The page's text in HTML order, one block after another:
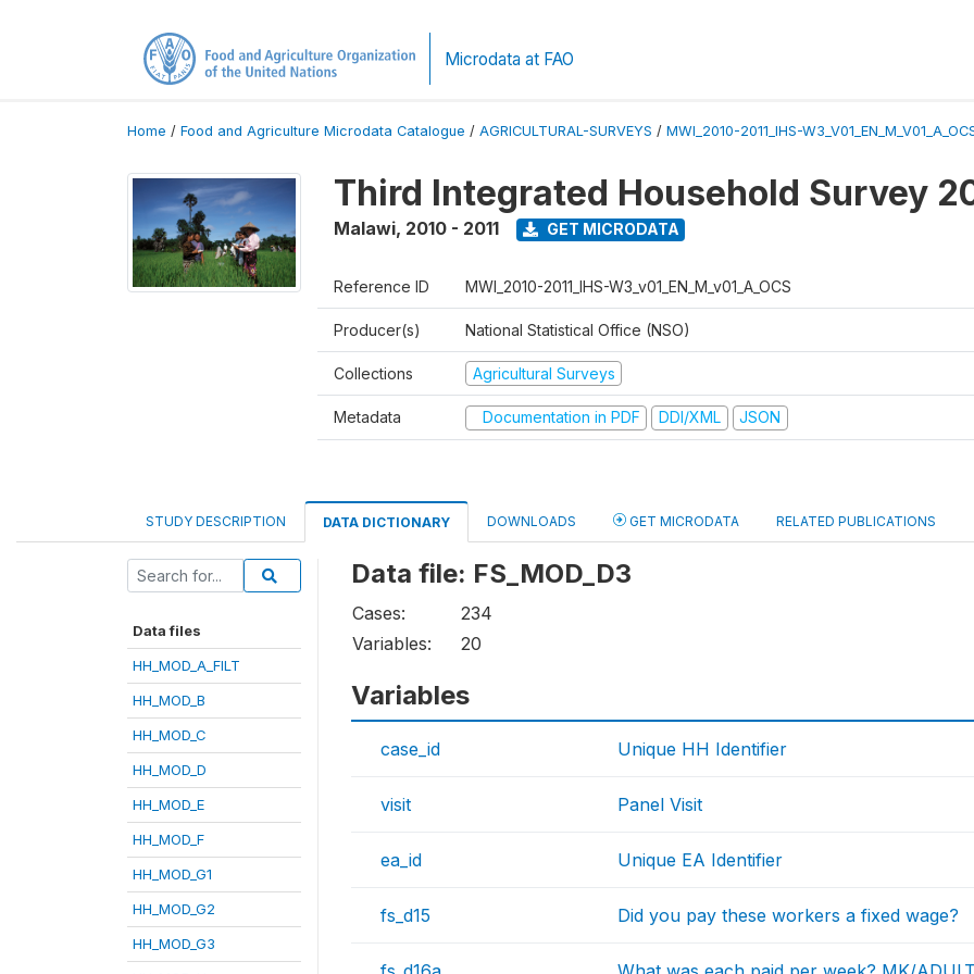
Microdata at FAO
Home / Food and Agriculture Microdata Catalogue / AGRICULTURAL-SURVEYS / MWI_2010-2011_IHS-
Third Integrated Household Survey
Malawi, 2010 - 2011 GET MICRODATA
Reference ID MWI_2010-2011_IHS-W3_v01_EN_M_v01_A_OCS
Producer(s) National Statistical Office (NSO)
Collections Agricultural Surveys
Metadata Documentation in PDF DDI/XML JSON
STUDY DESCRIPTION DATA DICTIONARY DOWNLOADS GET MICRODATA RELATED PUBLICATIONS
Data files
HH_MOD_A_FILT
HH_MOD_B
HH_MOD_C
HH_MOD_D
HH_MOD_E
HH_MOD_F
HH_MOD_G1
HH_MOD_G2
HH_MOD_G3
Data file: FS_MOD_D3
Cases:
234
Variables:
20
Variables
case_id Unique HH Identifier
visit Panel Visit
ea_id Unique EA Identifier
fs_d15 Did you pay these workers a fixed wage?